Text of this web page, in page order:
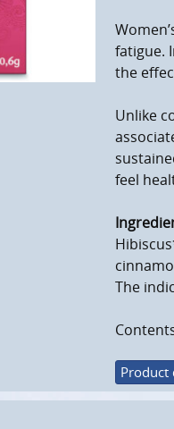
fatigue.
the
Unlike
feel
The
Product